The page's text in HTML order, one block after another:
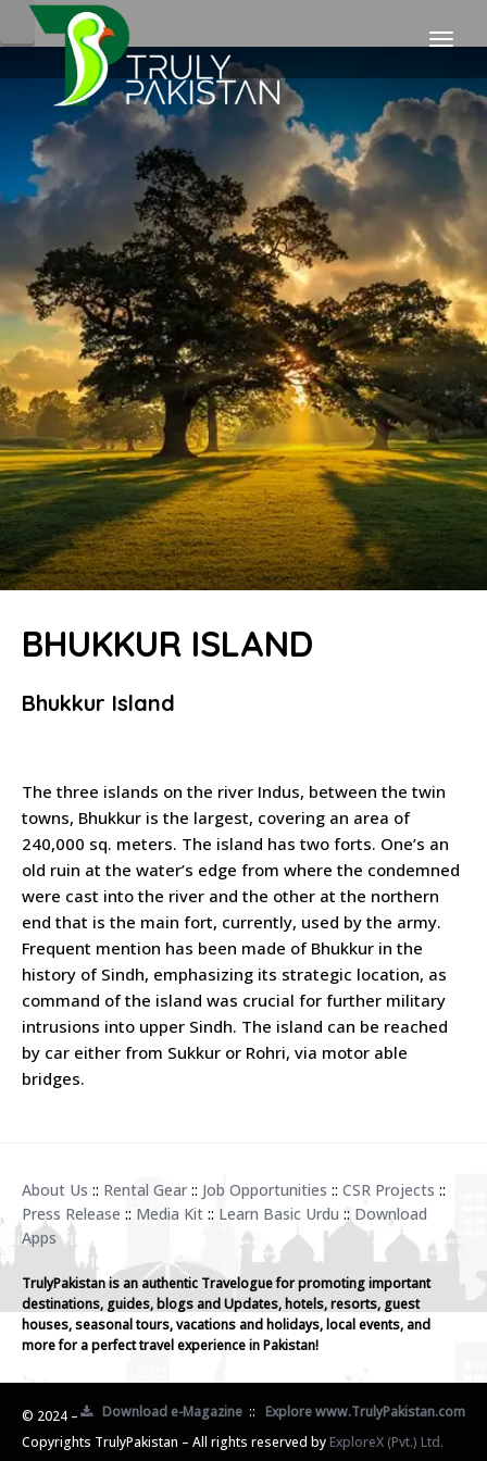
BHUKKUR ISLAND
Bhukkur Island
The three islands on the river Indus, between the twin
towns, Bhukkur is the largest, covering an area of
240,000 sq. meters. The island has two forts. One’s an
old ruin at the water’s edge from where the condemned
were cast into the river and the other at the northern
end that is the main fort, currently, used by the army.
Frequent mention has been made of Bhukkur in the
history of Sindh, emphasizing its strategic location, as
command of the island was crucial for further military
intrusions into upper Sindh. The island can be reached
by car either from Sukkur or Rohri, via motor able
bridges.
About Us :: Rental Gear :: Job Opportunities :: CSR Projects ::
Press Release :: Media Kit :: Learn Basic Urdu :: Download
Apps
TrulyPakistan is an authentic Travelogue for promoting important
destinations, guides, blogs and Updates, hotels, resorts, guest
houses, seasonal tours, vacations and holidays, local events, and
more for a perfect travel experience in Pakistan!
Download e-Magazine :: Explore www.TrulyPakistan.com
© 2024 –
Copyrights TrulyPakistan – All rights reserved by ExploreX (Pvt.) Ltd.